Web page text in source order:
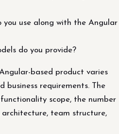
you use along with the Angular
do you provide?
based product varies
business requirements. The
scope, the number
team structure,